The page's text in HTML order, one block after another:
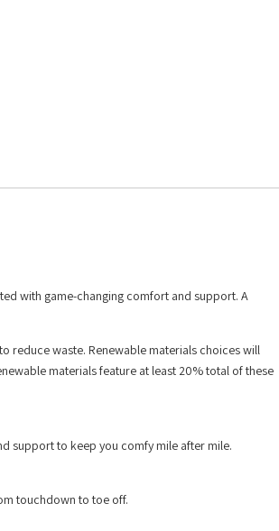
with game-changing comfort and support. A
reduce waste. Renewable materials choices will
materials feature at least 20% total of these
support to keep you comfy mile after mile.
touchdown to toe off.